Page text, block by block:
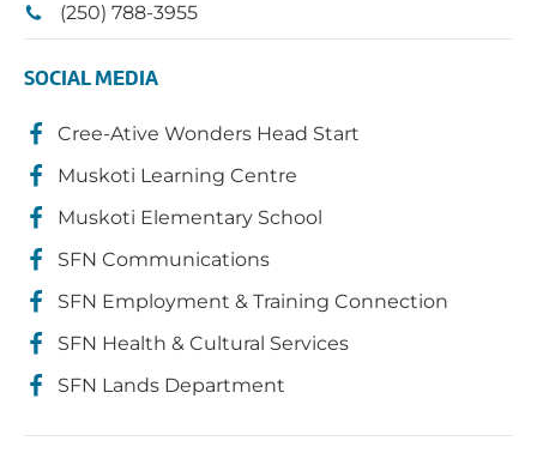
(250) 788-3955
SOCIAL MEDIA
Cree-Ative Wonders Head Start
Muskoti Learning Centre
Muskoti Elementary School
SFN Communications
SFN Employment & Training Connection
SFN Health & Cultural Services
SFN Lands Department